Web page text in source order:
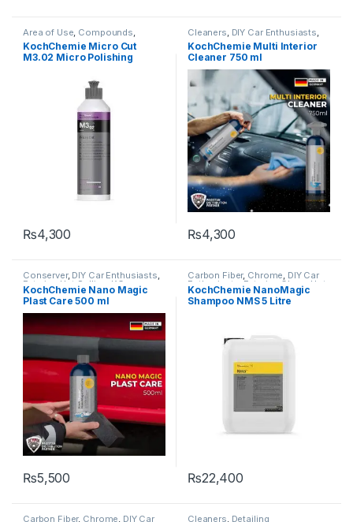
Area of Use Compounds
Detailing Professionals, Exterior
Hot Selling,KochChemie,Paint
Polishes, Product Type,Surface
KochChemie Micro Cut
M3.02 Micro Polishing
₨4,300
Cleaners DIY Car Enthusiasts
Fabric,Hot Selling ,Interior ,KCx
Consumer Products,
KochChemie, Plastic
KochChemie Multi Interior
Cleaner 750 ml
₨4,300
Conserver, DIY Car Enthusiasts,
Exterior, Hot Selling KCx
Consumer Products,
KochChemie,Plastic
KochChemie Nano Magic
Plast Care 500 ml
₨5,500
Carbon Fiber, Chrome, DIY Car
Enthusiasts ,Exterior Glass Hot
Selling,KCx Consumer
Products,KochChemie,
,Metal Alloys
KochChemie NanoMagic
Shampoo NMS 5 Litre
₨22,400
Carbon Fiber, Chrome, DIY Car Cleaners, Detailing